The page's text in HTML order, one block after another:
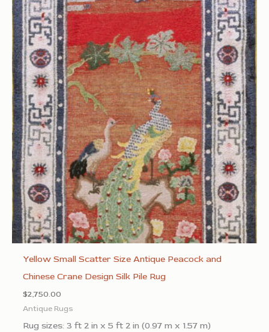
Yellow Small Scatter Size Antique Peacock and
Chinese Crane Design Silk Pile Rug
$2,750.00
Antique Rugs
Rug sizes: 3 ft 2 in x 5 ft 2 in (0.97 m x 1.57 m)